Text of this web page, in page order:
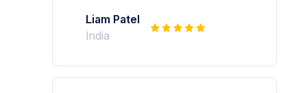
Liam Patel
India